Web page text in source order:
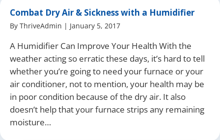
Combat Dry Air & Sickness with a Humidifier
By ThriveAdmin | January 5, 2017
A Humidifier Can Improve Your Health With the
weather acting so erratic these days, it’s hard to tell
whether you’re going to need your furnace or your
air conditioner, not to mention, your health may be
in poor condition because of the dry air. It also
doesn’t help that your furnace strips any remaining
moisture…